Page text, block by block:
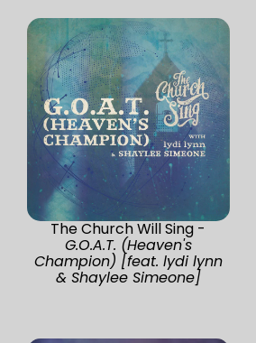
The Church Will Sing -
G.O.A.T. (Heaven's
Champion) [feat. lydi lynn
& Shaylee Simeone]